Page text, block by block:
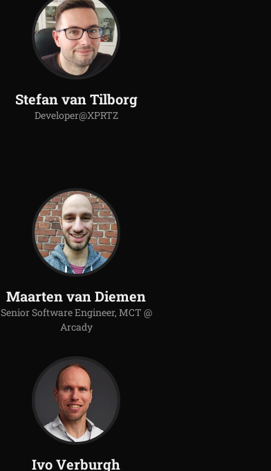
Stefan van Tilborg
Developer@XPRTZ
Maarten van Diemen
Senior Software Engineer, MCT @
Arcady
Ivo Verburgh